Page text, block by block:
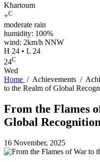
Khartoum
+C
moderate rain
humidity: 100%
wind: 2km/h NNW
H 24 • L 24
24C
Wed
Home / Achievements /
to the Realm of Global
From the Flames
Global Recognition
16 November, 2025